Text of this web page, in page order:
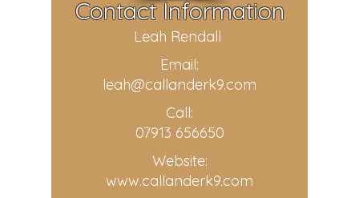
Contact Information
Leah Rendall
Email:
leah@callanderk9.com
Call:
07913 656650
Website:
www.callanderk9.com